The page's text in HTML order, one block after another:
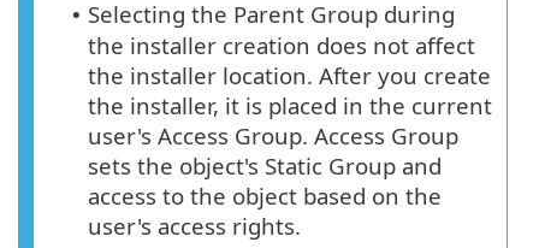
• Selecting the Parent Group during
the installer creation does not affect
the installer location. After you create
the installer, it is placed in the current
user's Access Group. Access Group
sets the object's Static Group and
access to the object based on the
user's access rights.